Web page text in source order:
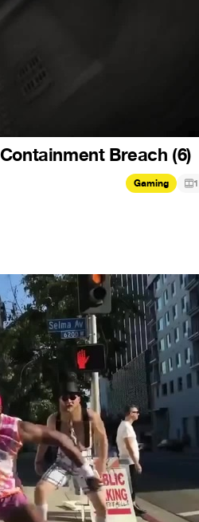
Breach (6)
Gaming 1